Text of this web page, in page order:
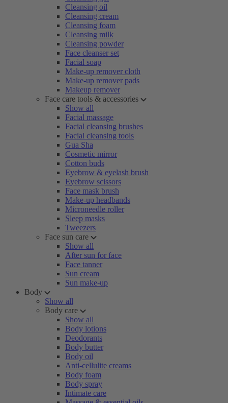
Cleansing oil
Cleansing cream
Cleansing foam
Cleansing milk
Cleansing powder
Face cleanser set
Facial soap
Make-up remover cloth
Make-up remover pads
Makeup remover
Face care tools & accessories
Show all
Facial massage
Facial cleansing brushes
Facial cleansing tools
Gua Sha
Cosmetic mirror
Cotton buds
Eyebrow & eyelash brush
Eyebrow scissors
Face mask brush
Make-up headbands
Microneedle roller
Sleep masks
Tweezers
Face sun care
Show all
After sun for face
Face tanner
Sun cream
Sun make-up
Body
Show all
Body care
Show all
Body lotions
Deodorants
Body butter
Body oil
Anti-cellulite creams
Body foam
Body spray
Intimate care